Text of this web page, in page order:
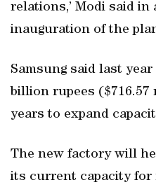
relations,’ Modi said
inauguration of the
Samsung said last
billion rupees
years to expand
The new factory will
its current capacity for